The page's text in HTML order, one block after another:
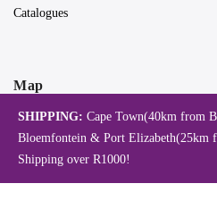
Catalogues
Map
SHIPPING: Cape Town(40km from
Bloemfontein & Port Elizabeth(25km
Shipping over R1000!